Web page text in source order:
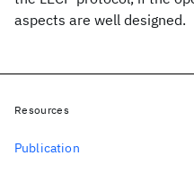
aspects are well designed.
Resources
Publication